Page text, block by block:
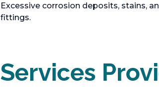
Excessive corrosion deposits, stains,
fittings.
Services